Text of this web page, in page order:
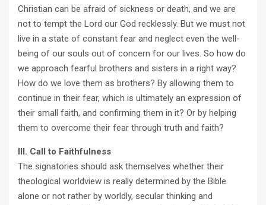
Christian can be afraid of sickness or death, and we are
not to tempt the Lord our God recklessly. But we must not
live in a state of constant fear and neglect even the well-
being of our souls out of concern for our lives. So how do
we approach fearful brothers and sisters in a right way?
How do we love them as brothers? By allowing them to
continue in their fear, which is ultimately an expression of
their small faith, and confirming them in it? Or by helping
them to overcome their fear through truth and faith?
III. Call to Faithfulness
The signatories should ask themselves whether their
theological worldview is really determined by the Bible
alone or not rather by worldly, secular thinking and